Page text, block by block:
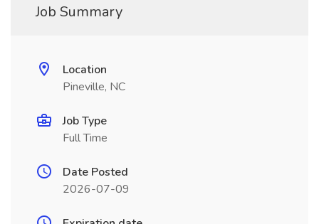
Job Summary
Location
Pineville, NC
Job Type
Full Time
Date Posted
2026-07-09